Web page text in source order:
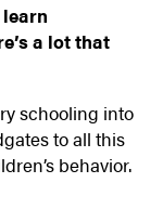
a lot that
schooling into
to all this
behavior.